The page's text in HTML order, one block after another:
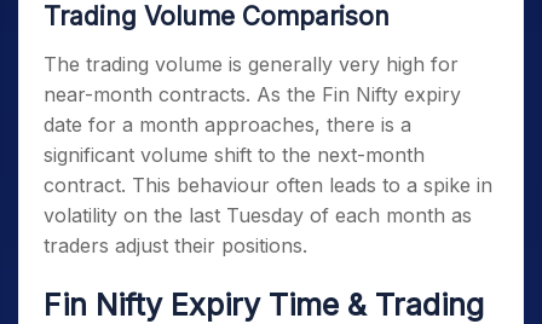
Trading Volume Comparison
The trading volume is generally very high for
near-month contracts. As the Fin Nifty expiry
date for a month approaches, there is a
significant volume shift to the next-month
contract. This behaviour often leads to a spike in
volatility on the last Tuesday of each month as
traders adjust their positions.
Fin Nifty Expiry Time & Trading